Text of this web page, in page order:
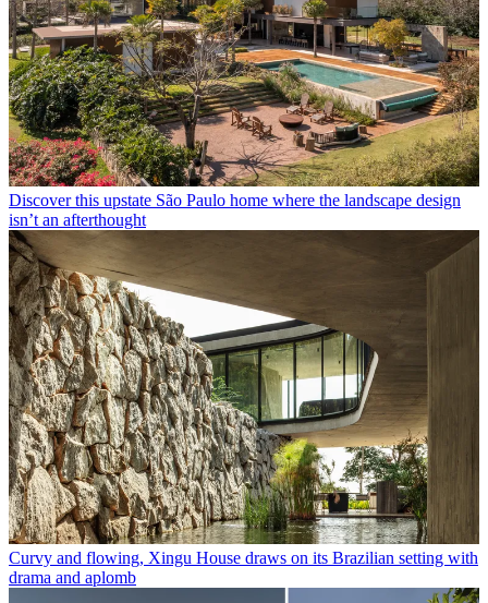
Discover this upstate São Paulo home where the landscape design
isn’t an afterthought
Curvy and flowing, Xingu House draws on its Brazilian setting with
drama and aplomb